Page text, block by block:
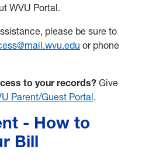
WVU Portal.
please be sure to
or phone
to your records? Give
Parent/Guest Portal.
- How to
Bill